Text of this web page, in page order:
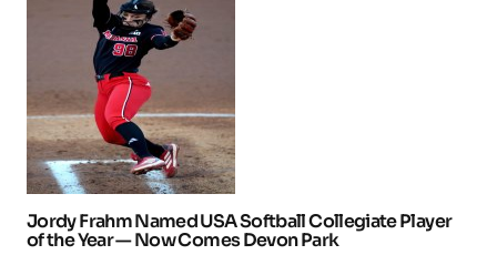
Jordy Frahm Named USA Softball Collegiate Player
of the Year — Now Comes Devon Park